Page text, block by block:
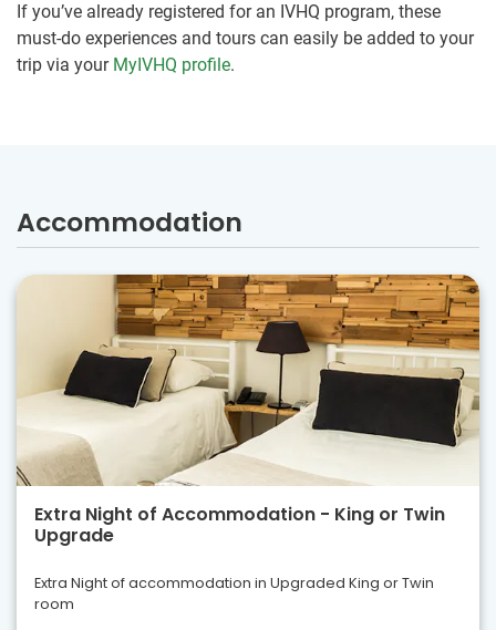
If you’ve already registered for an IVHQ program, these
must-do experiences and tours can easily be added to your
trip via your MyIVHQ profile.
Accommodation
Extra Night of Accommodation - King or Twin
Upgrade
Extra Night of accommodation in Upgraded King or Twin
room